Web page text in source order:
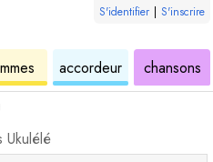
S'identifier | S'inscrire
de
ukuléléaccordeur
de
ukulélé
chansons
Ukulélé